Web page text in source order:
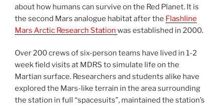
about how humans can survive on the Red Planet. It is
the second Mars analogue habitat after the Flashline
Mars Arctic Research Station was established in 2000.
Over 200 crews of six-person teams have lived in 1-2
week field visits at MDRS to simulate life on the
Martian surface. Researchers and students alike have
explored the Mars-like terrain in the area surrounding
the station in full “spacesuits”, maintained the station’s